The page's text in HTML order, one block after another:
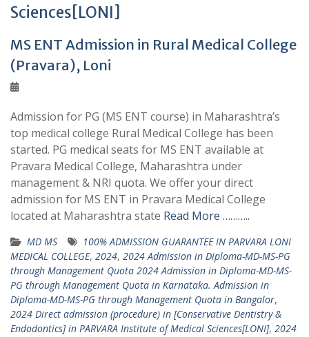
Sciences[LONI]
MS ENT Admission in Rural Medical College
(Pravara), Loni
Admission for PG (MS ENT course) in Maharashtra’s
top medical college Rural Medical College has been
started. PG medical seats for MS ENT available at
Pravara Medical College, Maharashtra under
management & NRI quota. We offer your direct
admission for MS ENT in Pravara Medical College
located at Maharashtra state Read More ………..
MD MS
100% ADMISSION GUARANTEE IN PARVARA LONI
MEDICAL COLLEGE, 2024, 2024 Admission in Diploma-MD-MS-PG
through Management Quota 2024 Admission in Diploma-MD-MS-
PG through Management Quota in Karnataka. Admission in
Diploma-MD-MS-PG through Management Quota in Bangalor,
2024 Direct admission (procedure) in [Conservative Dentistry &
Endodontics] in PARVARA Institute of Medical Sciences[LONI], 2024